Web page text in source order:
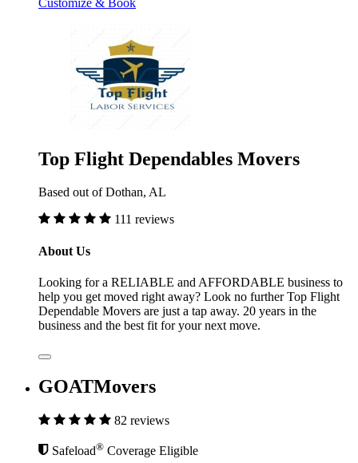
Top Flight Dependables Movers
Based out of Dothan, AL
111 reviews
About Us
Looking for a RELIABLE and AFFORDABLE business to
help you get moved right away? Look no further Top Flight
Dependable Movers are just a tap away. 20 years in the
business and the best fit for your next move.
GOATMovers
82 reviews
Safeload® Coverage Eligible